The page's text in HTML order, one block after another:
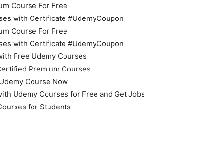
Course For Free
with Certificate #UdemyCoupon
Course For Free
with Certificate #UdemyCoupon
Free Udemy Courses
Premium Courses
Course Now
Udemy Courses for Free and Get Jobs
for Students